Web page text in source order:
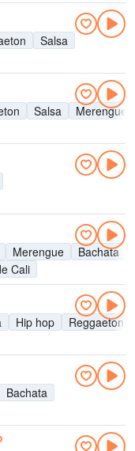
Salsa
Salsa
Merengue
Merengue Bachata
Cali
Hip hop
Reggaeton
Bachata